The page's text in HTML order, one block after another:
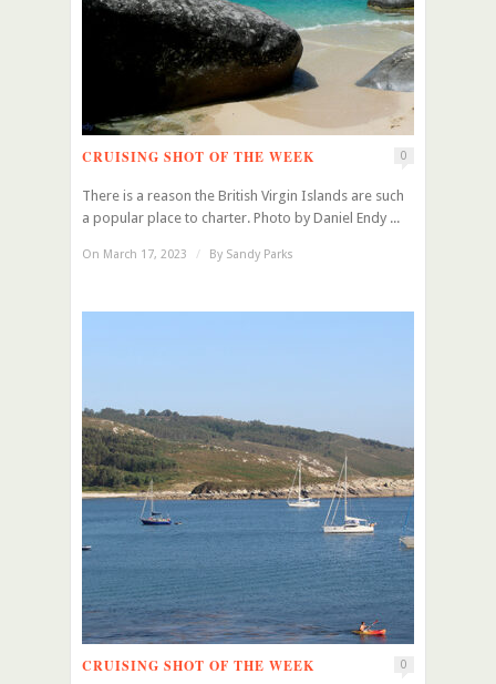
CRUISING SHOT OF THE WEEK 0
There is a reason the British Virgin Islands are such
a popular place to charter. Photo by Daniel Endy ...
On March 17, 2023 / By Sandy Parks
CRUISING SHOT OF THE WEEK 0